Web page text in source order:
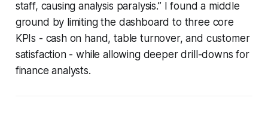
staff, causing analysis paralysis.” I found a middle
ground by limiting the dashboard to three core
KPIs - cash on hand, table turnover, and customer
satisfaction - while allowing deeper drill-downs for
finance analysts.